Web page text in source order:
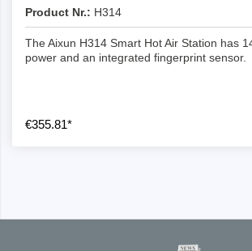
Product Nr.: H314
The Aixun H314 Smart Hot Air Station has
power and an integrated fingerprint sensor.
€355.81*